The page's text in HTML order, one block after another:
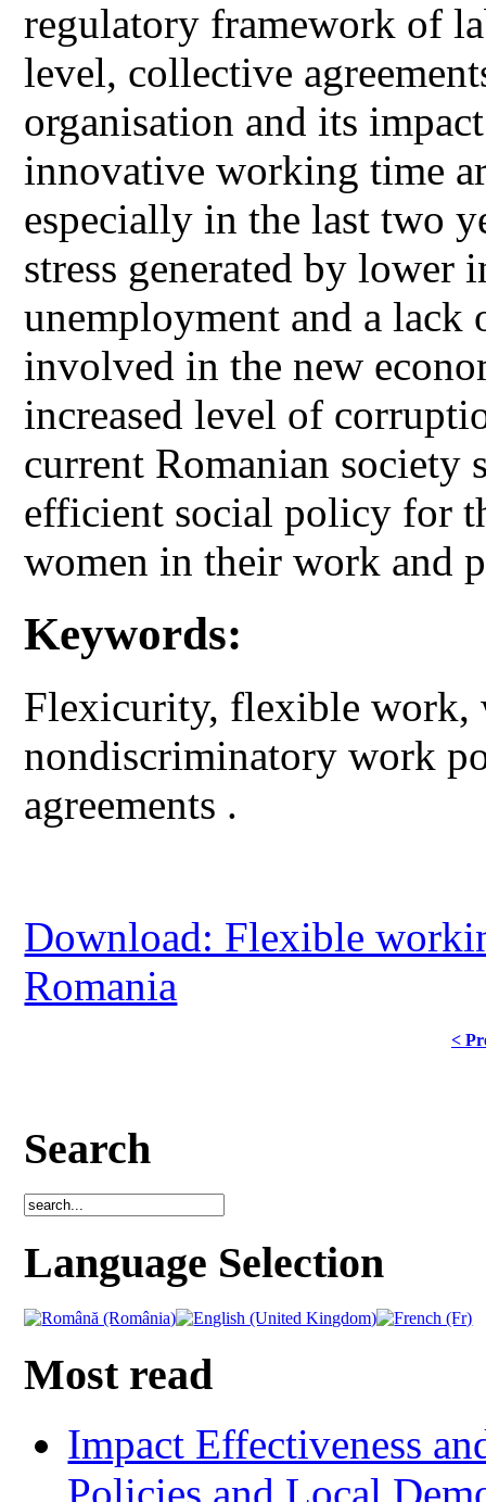
regulatory framework of
level, collective
organisation and its
innovative working time
especially in the last two
stress generated by lower
unemployment and a
involved in the new
increased level of
current Romanian society
efficient social policy for
women in their work and
Keywords:
Flexicurity, flexible work,
nondiscriminatory work
agreements .
Download: Flexible
Romania
<
Search
Language Selection
Most read
Impact Effectiveness